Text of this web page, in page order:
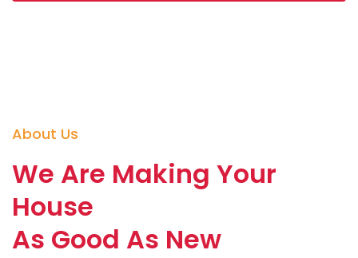
About Us
We Are Making Your
House
As Good As New